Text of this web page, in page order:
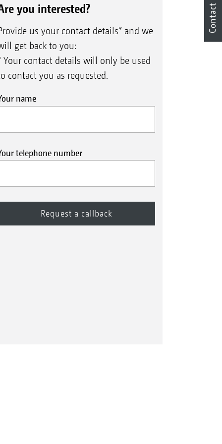
you interested?
us your contact details* and we
get back to you:
Your contact details will only be used
contact you as requested.
name
telephone number
Contact